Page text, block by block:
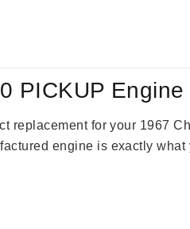
PICKUP Engine
replacement for your 1967
engine is exactly what